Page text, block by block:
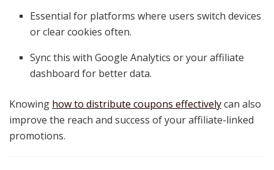
Essential for platforms where users switch devices
or clear cookies often.
Sync this with Google Analytics or your affiliate
dashboard for better data.
Knowing how to distribute coupons effectivelycan also
improve the reach and success of your affiliate-linked
promotions.